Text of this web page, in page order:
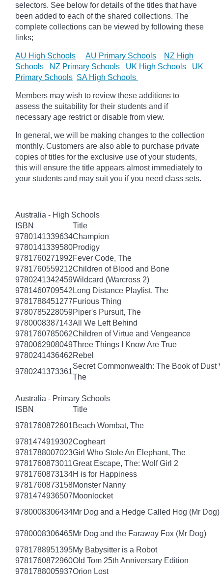
selectors. See below for details of the titles that have
been added to each of the shared collections. The
complete collections can be viewed by following these
links;
AU High Schools AU Primary Schools
NZ High
Schools
NZ Primary Schools UK High Schools
UK
Primary Schools SA High Schools
Members may wish to review these additions to
assess the suitability for their students and if
necessary age restrict or disable from view.
In general, we will be making changes to the collection
monthly. Customers are also able to purchase private
copies of titles for the exclusive use of your students,
this will ensure the title appears almost immediately to
your students and may suit you if you need class sets.
Australia - High Schools
ISBN
Title
9780141339634Champion
9780141339580Prodigy
9781760271992Fever Code, The
9781760559212Children of Blood and Bone
9780241342459Wildcard (Warcross 2)
9781460709542 Long Distance Playlist, The
9781788451277Furious Thing
9780785228059Piper's Pursuit, The
9780008387143All We Left Behind
9781760785062Children of Virtue and Vengeance
9780062908049Three Things I Know Are True
9780241436462Rebel
9780241373361
Secret Commonwealth: The Book of Dust
The
Australia - Primary Schools
ISBN
Title
9781760872601Beach Wombat, The
9781474919302Cogheart
9781788007023Girl Who Stole An Elephant, The
9781760873011Great Escape, The: Wolf Girl 2
9781760873134H is for Happiness
9781760873158Monster Nanny
9781474936507Moonlocket
9780008306434Mr Dog and a Hedge Called Hog (Mr Dog)
9780008306465Mr Dog and the Faraway Fox (Mr Dog)
9781788951395My Babysitter is a Robot
9781760872960Old Tom 25th Anniversary Edition
9781788005937Orion Lost